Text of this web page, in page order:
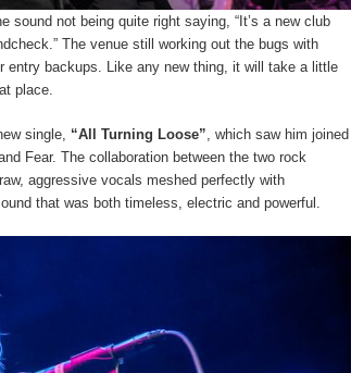
not being quite right saying, “It’s a new club
The venue still working out the bugs with
entry backups. Like any new thing, it will take a little
place.
single, “All Turning Loose” , which saw him joined
Fear. The collaboration between the two rock
aggressive vocals meshed perfectly with
that was both timeless, electric and powerful.